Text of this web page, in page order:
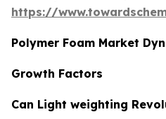
https://
Polymer Foam Market
Growth Factors
Can Light weighting